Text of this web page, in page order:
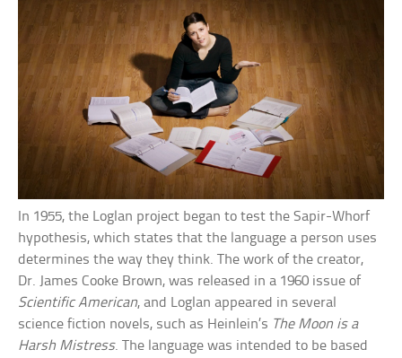
In 1955, the Loglan project began to test the Sapir-Whorf
hypothesis, which states that the language a person uses
determines the way they think. The work of the creator,
Dr. James Cooke Brown, was released in a 1960 issue of
Scientific American, and Loglan appeared in several
science fiction novels, such as Heinlein’s The Moon is a
Harsh Mistress. The language was intended to be based